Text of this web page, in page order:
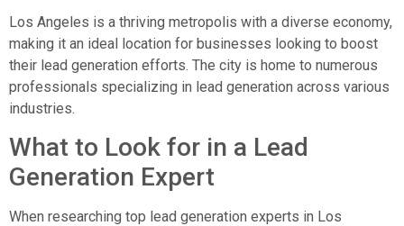
Los Angeles is a thriving metropolis with a diverse economy,
making it an ideal location for businesses looking to boost
their lead generation efforts. The city is home to numerous
professionals specializing in lead generation across various
industries.
What to Look for in a Lead
Generation Expert
When researching top lead generation experts in Los